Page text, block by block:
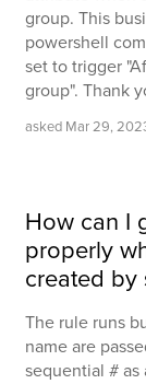
group. This
powershell
set to trigger
group". Thank
asked Mar 29,
How can I
properly
created by
The rule runs
name are
sequential #